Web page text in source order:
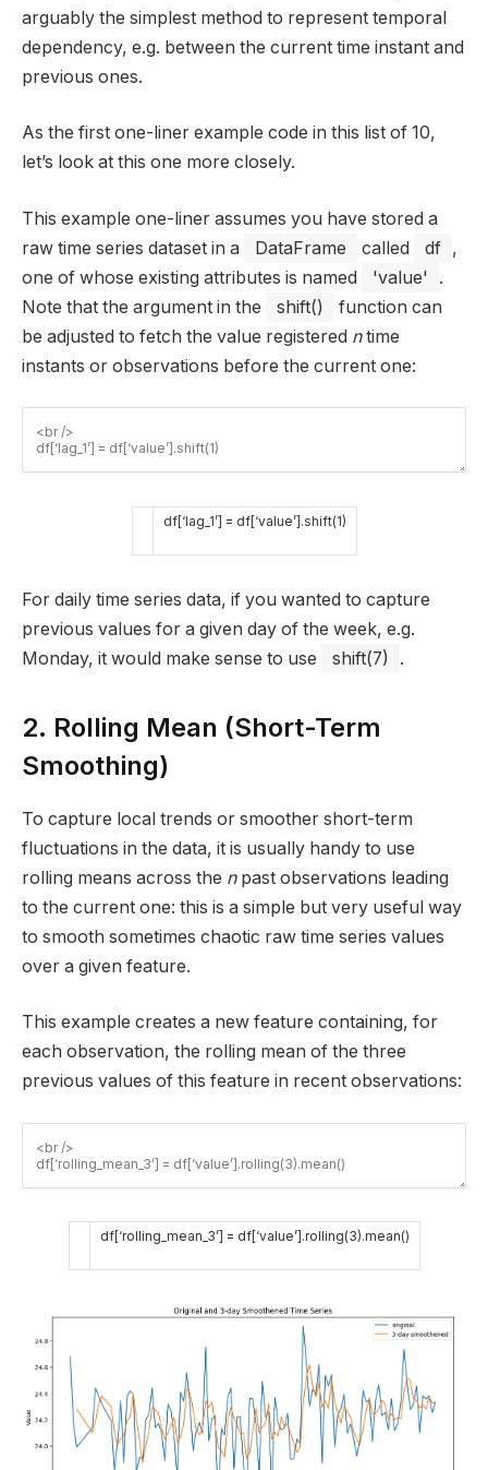
arguably the simplest method to represent temporal
dependency, e.g. between the current time instant and
previous ones.
As the first one-liner example code in this list of 10,
let’s look at this one more closely.
This example one-liner assumes you have stored a
raw time series dataset in a
DataFrame called df ,
one of whose existing attributes is named
'value'
.
Note that the argument in the
shift()
function can
be adjusted to fetch the value registered ntime
instants or observations before the current one:
df[‘lag_1’] = df[‘value’].shift(1)
For daily time series data, if you wanted to capture
previous values for a given day of the week, e.g.
Monday, it would make sense to use
shift(7) .
2. Rolling Mean (Short-Term
Smoothing)
To capture local trends or smoother short-term
fluctuations in the data, it is usually handy to use
rolling means across the npast observations leading
to the current one: this is a simple but very useful way
to smooth sometimes chaotic raw time series values
over a given feature.
This example creates a new feature containing, for
each observation, the rolling mean of the three
previous values of this feature in recent observations:
df[‘rolling_mean_3’] = df[‘value’] .rolling(3).mean()